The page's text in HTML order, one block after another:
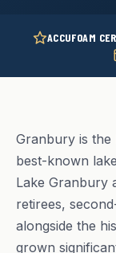
ACCUFOAM
Granbury is the
best-known
Lake Granbury
retirees,
alongside the
grown